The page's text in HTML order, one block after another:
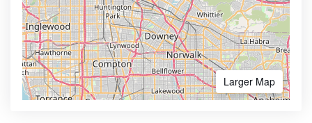
Larger Map